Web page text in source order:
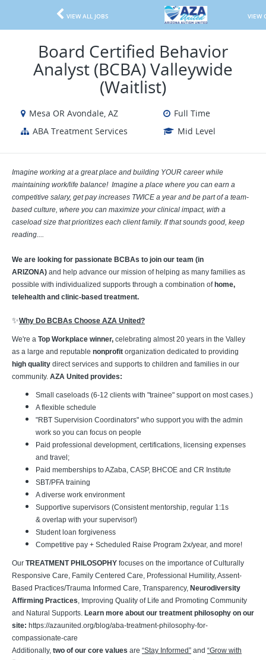
VIEW ALL JOBS VIEW
Board Certified Behavior
Analyst (BCBA) Valleywide
(Waitlist)
Mesa OR Avondale, AZ
Full Time
ABA Treatment Services
Mid Level
Imagine working at a great place and building YOUR career while
maintaining work/life balance! Imagine a place where you can earn a
competitive salary, get pay increases TWICE a year and be part of a team-
based culture, where you can maximize your clinical impact, with a
caseload size that prioritizes each client family. If that sounds good, keep
reading....
We are looking for passionate BCBAs to join our team (in
ARIZONA) and help advance our mission of helping as many families as
possible with individualized supports through a combination of home,
telehealth and clinic-based treatment.
✨Why Do BCBAs Choose AZA United?
We're a Top Workplace winner, celebrating almost 20 years in the Valley
as a large and reputable nonprofit organization dedicated to providing
high quality direct services and supports to children and families in our
community. AZA United provides:
Small caseloads (6-12 clients with "trainee" support on most cases.)
A flexible schedule
"RBT Supervision Coordinators" who support you with the admin
work so you can focus on people
Paid professional development, certifications, licensing expenses
and travel;
Paid memberships to AZaba, CASP, BHCOE and CR Institute
SBT/PFA training
A diverse work environment
Supportive supervisors (Consistent mentorship, regular 1:1s
& overlap with your supervisor!)
Student loan forgiveness
Competitive pay + Scheduled Raise Program 2x/year, and more!
Our TREATMENT PHILOSOPHY focuses on the importance of Culturally
Responsive Care, Family Centered Care, Professional Humility, Assent-
Based Practices/Trauma Informed Care, Transparency, Neurodiversity
Affirming Practices, Improving Quality of Life and Promoting Community
and Natural Supports. Learn more about our treatment philosophy on our
site: https://azaunited.org/blog/aba-treatment-philosophy-for-
compassionate-care
Additionally, two of our core values are “Stay Informed” and “Grow with